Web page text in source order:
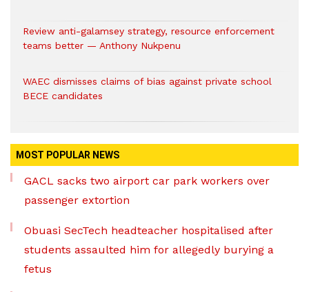
Review anti-galamsey strategy, resource enforcement
teams better — Anthony Nukpenu
WAEC dismisses claims of bias against private school
BECE candidates
MOST POPULAR NEWS
GACL sacks two airport car park workers over
passenger extortion
Obuasi SecTech headteacher hospitalised after
students assaulted him for allegedly burying a
fetus